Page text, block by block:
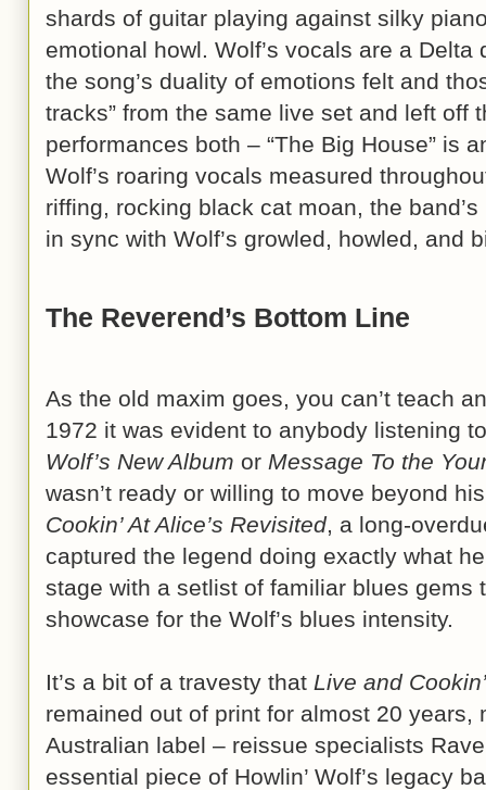
shards of guitar playing against silky
emotional howl. Wolf’s vocals are a
the song’s duality of emotions felt and
tracks” from the same live set and left off
performances both – “The Big House” is
Wolf’s roaring vocals measured
riffing, rocking black cat moan, the
in sync with Wolf’s growled, howled,
The Reverend’s Bottom Line
As the old maxim goes, you can’t teach
1972 it was evident to anybody listening
Wolf’s New Album or Message To the
wasn’t ready or willing to move beyond
Cookin’ At Alice’s Revisited, a long-
captured the legend doing exactly what
stage with a setlist of familiar blues gems
showcase for the Wolf’s blues intensity.
It’s a bit of a travesty that Live and
remained out of print for almost 20 years,
Australian label – reissue specialists
essential piece of Howlin’ Wolf’s legacy